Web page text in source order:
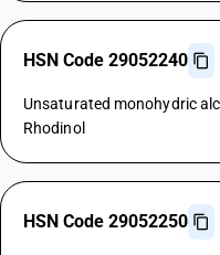
HSN Code 29052240
Unsaturated monohydric
Rhodinol
HSN Code 29052250